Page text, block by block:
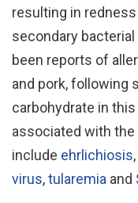
resulting in
secondary
been reports of
and pork, following
carbohydrate in this
associated with the
include ehrlichiosis,
virus,tularemia and